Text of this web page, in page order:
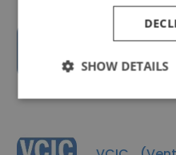
SHOW DETAILS